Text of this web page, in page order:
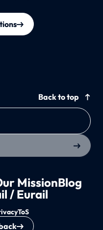
Back to top
MissionBlog
/ Eurail
ToS